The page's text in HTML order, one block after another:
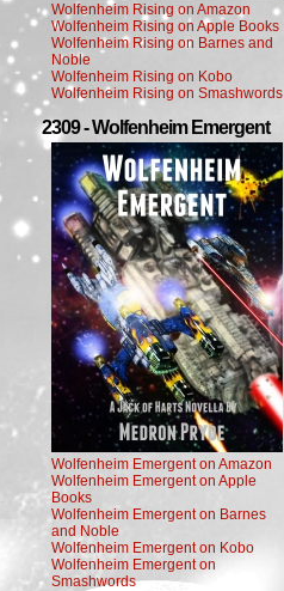
Wolfenheim Rising on Amazon
Wolfenheim Rising on Apple Books
Wolfenheim Rising on Barnes and
Noble
Wolfenheim Rising on Kobo
Wolfenheim Rising on Smashwords
2309 - Wolfenheim Emergent
Wolfenheim Emergent on Amazon
Wolfenheim Emergent on Apple
Books
Wolfenheim Emergent on Barnes
and Noble
Wolfenheim Emergent on Kobo
Wolfenheim Emergent on
Smashwords